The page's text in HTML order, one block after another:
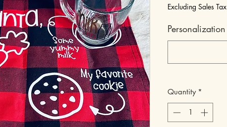
Excluding Sales Tax
Personalization
Quantity *